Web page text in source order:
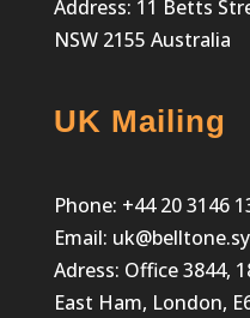
Address: 11 Betts
NSW 2155 Australia
UK Mailing
Phone: +44 20 3146
Email:
Adress: Office 3844,
East Ham, London,